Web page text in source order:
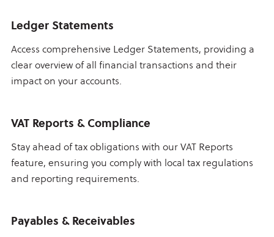
Ledger Statements
Access comprehensive Ledger Statements, providing a
clear overview of all financial transactions and their
impact on your accounts.
VAT Reports & Compliance
Stay ahead of tax obligations with our VAT Reports
feature, ensuring you comply with local tax regulations
and reporting requirements.
Payables & Receivables